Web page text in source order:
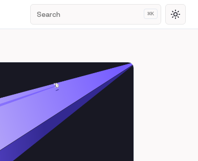
Search ⌘K